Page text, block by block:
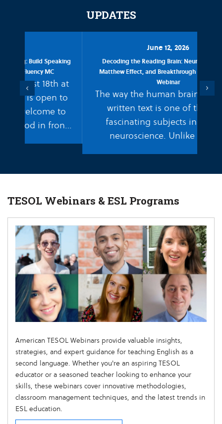
UPDATES
Previous
Decoding the Reading Brain: Neuroscience, The
Matthew Effect, and Breakthrough ESL Strategies
The way the human brain processes
written text is one of the most
fascinating subjects in modern
neuroscience. Unlike spoken
reading…
TESOL Webinars & ESL Programs
American TESOL Webinars provide valuable insights,
strategies, and expert guidance for teaching English as a
second language. Whether you're an aspiring TESOL
educator or a seasoned teacher looking to enhance your
skills, these webinars cover innovative methodologies,
classroom management techniques, and the latest trends in
ESL education.